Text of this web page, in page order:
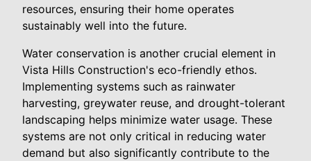
resources, ensuring their home operates
sustainably well into the future.
Water conservation is another crucial element in
Vista Hills Construction's eco-friendly ethos.
Implementing systems such as rainwater
harvesting, greywater reuse, and drought-tolerant
landscaping helps minimize water usage. These
systems are not only critical in reducing water
demand but also significantly contribute to the